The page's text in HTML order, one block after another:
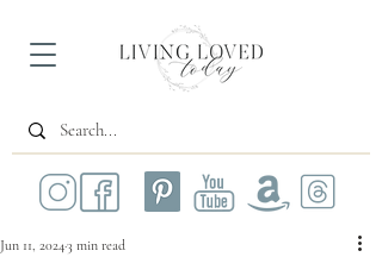
Jun 11, 20243 min read